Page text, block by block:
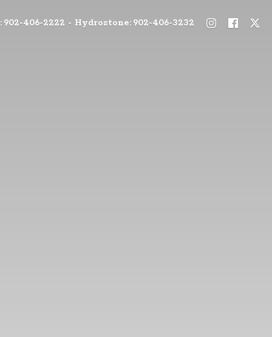
902-406-2222 - Hydrostone: 902-406-3232